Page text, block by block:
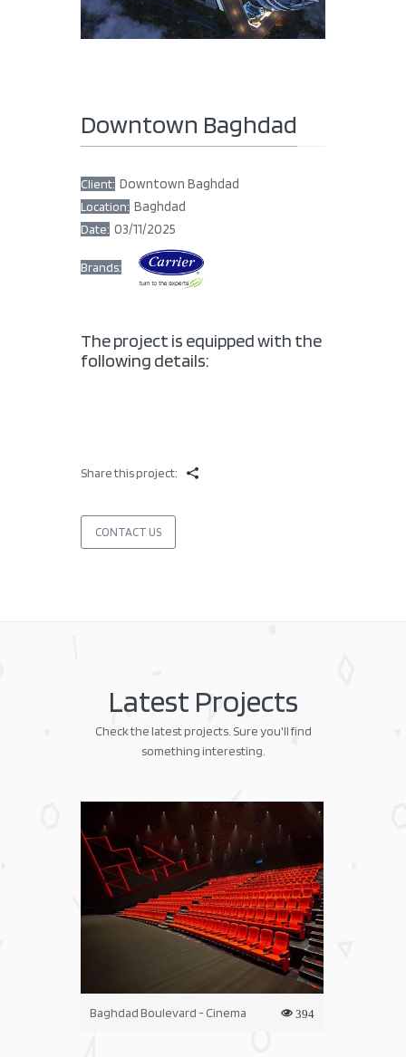
Downtown Baghdad
Client: Downtown Baghdad
Location: Baghdad
Date: 03/11/2025
Brands:
The project is equipped with the
following details:
Share this project:
CONTACT US
Latest Projects
Check the latest projects. Sure you'll find
something interesting.
Baghdad Boulevard - Cinema 394